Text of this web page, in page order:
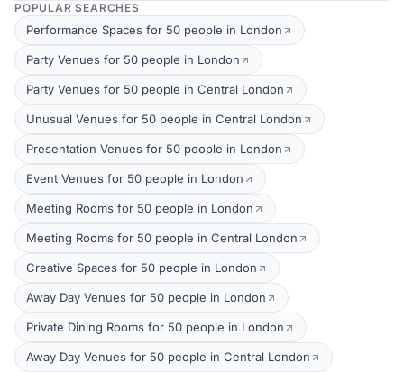
POPULAR SEARCHES
Performance Spaces for 50 people in London
Party Venues for 50 people in London
Party Venues for 50 people in Central London
Unusual Venues for 50 people in Central London
Presentation Venues for 50 people in London
Event Venues for 50 people in London
Meeting Rooms for 50 people in London
Meeting Rooms for 50 people in Central London
Creative Spaces for 50 people in London
Away Day Venues for 50 people in London
Private Dining Rooms for 50 people in London
Away Day Venues for 50 people in Central London